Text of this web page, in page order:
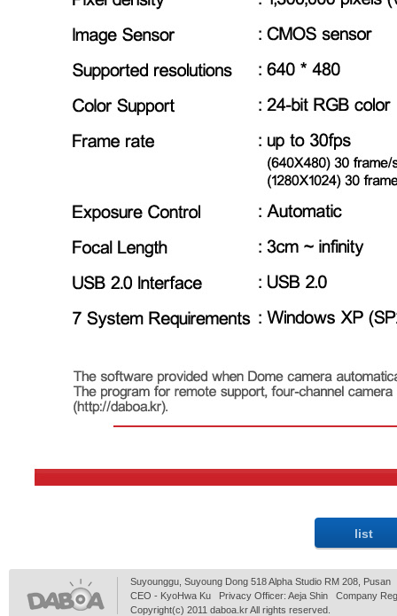
Suyounggu, Suyoung Dong 518 Alpha Studio RM 208,
CEO - KyoHwa Ku Privacy Officer: Aeja Shin Company
Copyright(c) 2011 daboa.kr All rights reserved.